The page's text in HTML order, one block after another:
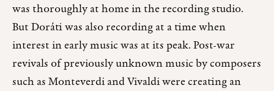
was thoroughly at home in the recording studio.
But Doráti was also recording at a time when
interest in early music was at its peak. Post-war
revivals of previously unknown music by composers
such as Monteverdi and Vivaldi were creating an